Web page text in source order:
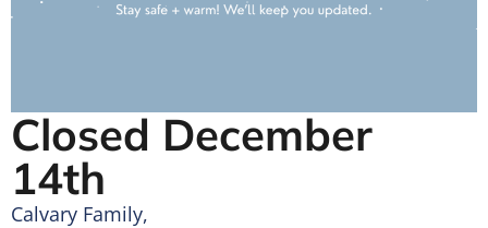
Closed December
14th
Calvary Family,